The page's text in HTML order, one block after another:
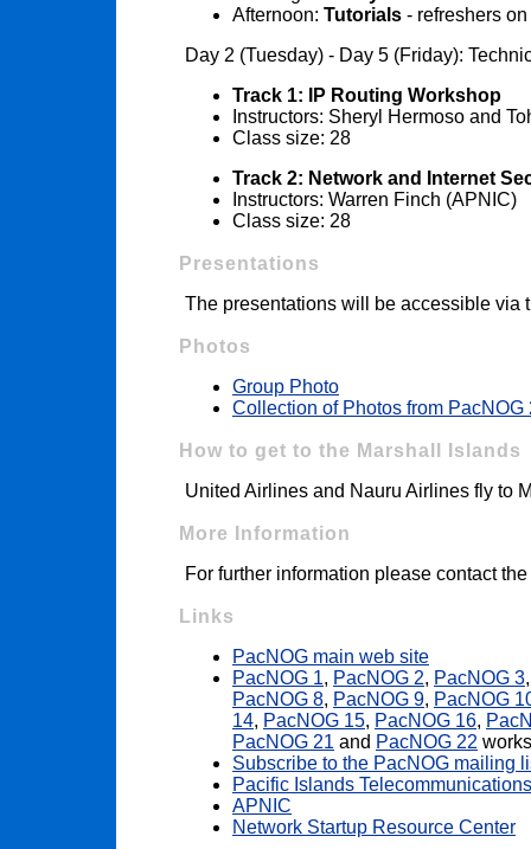
Afternoon: Tutorials - refreshers
Day 2 (Tuesday) - Day 5 (Friday):
Track 1: IP Routing Workshop
Instructors: Sheryl Hermoso and
Class size: 28
Track 2: Network and Internet
Instructors: Warren Finch (APNIC)
Class size: 28
Presentations
The presentations will be accessible via
Photos
Group Photo
Collection of Photos from PacNOG
How to get to the Marshall Islands
United Airlines and Nauru Airlines fly to
More Information
For further information please contact the
Links
PacNOG main web site
PacNOG 1, PacNOG 2, PacNOG 3
PacNOG 8, PacNOG 9, PacNOG
14, PacNOG 15, PacNOG 16,
PacNOG 21 and PacNOG 22
Subscribe to the PacNOG mailing
Pacific Islands
APNIC
Network Startup Resource Center